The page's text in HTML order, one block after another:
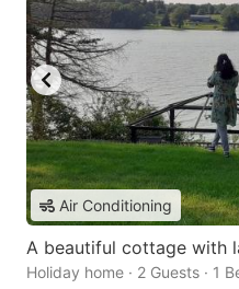
Air Conditioning
A beautiful cottage with
Holiday home · 2 Guests · 1